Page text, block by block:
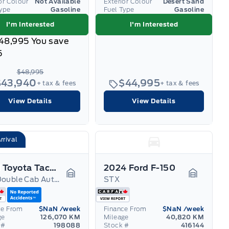
Gasoline
I'm Interested
You save
$48,995
+ tax & fees
View Details
Fuel Type
Gasoline
I'm Interested
$44,995+ tax & fees
View Details
2021 Toyota Tacoma
4x4 Double Cab Auto TRD Garage Icon
From $NaN /week
126,070 KM
198088
2024 Ford F-150
STX
Finance From $NaN /week
Mileage
40,820 KM
Stock #
416144